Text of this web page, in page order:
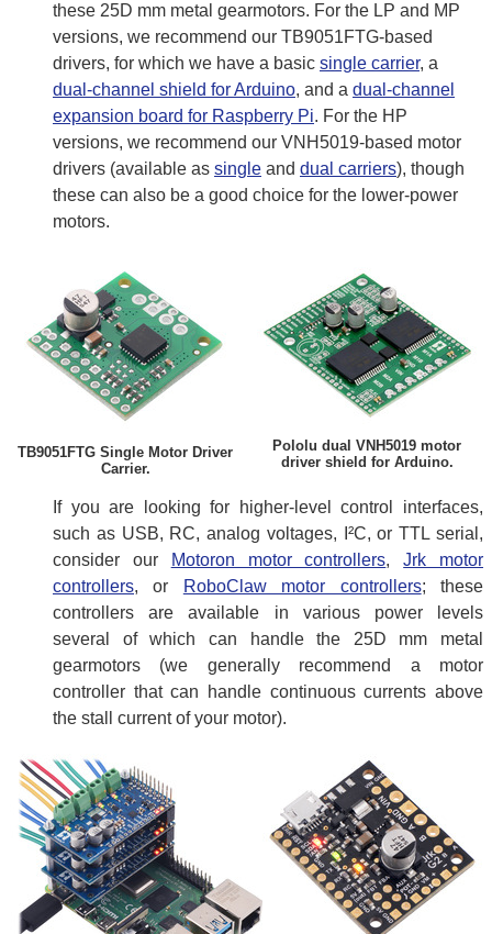
these 25D mm metal gearmotors. For the LP and MP
versions, we recommend our TB9051FTG-based
drivers, for which we have a basic single carrier, a
dual-channel shield for Arduino, and a dual-channel
expansion board for Raspberry Pi. For the HP
versions, we recommend our VNH5019-based motor
drivers (available as single and dual carriers), though
these can also be a good choice for the lower-power
motors.
TB9051FTG Single Motor Driver
Carrier.
Pololu dual VNH5019 motor
driver shield for Arduino.
If you are looking for higher-level control interfaces,
such as USB, RC, analog voltages, I²C, or TTL serial,
consider our
Motoron motor controllers,Jrk motor
controllers, or RoboClaw motor controllers; these
controllers are available in various power levels
several of which can handle the 25D mm metal
gearmotors (we generally recommend a motor
controller that can handle continuous currents above
the stall current of your motor).